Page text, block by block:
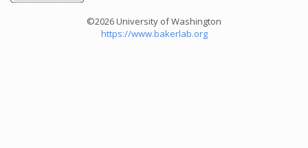
©2026 University of Washington
https://www.bakerlab.org